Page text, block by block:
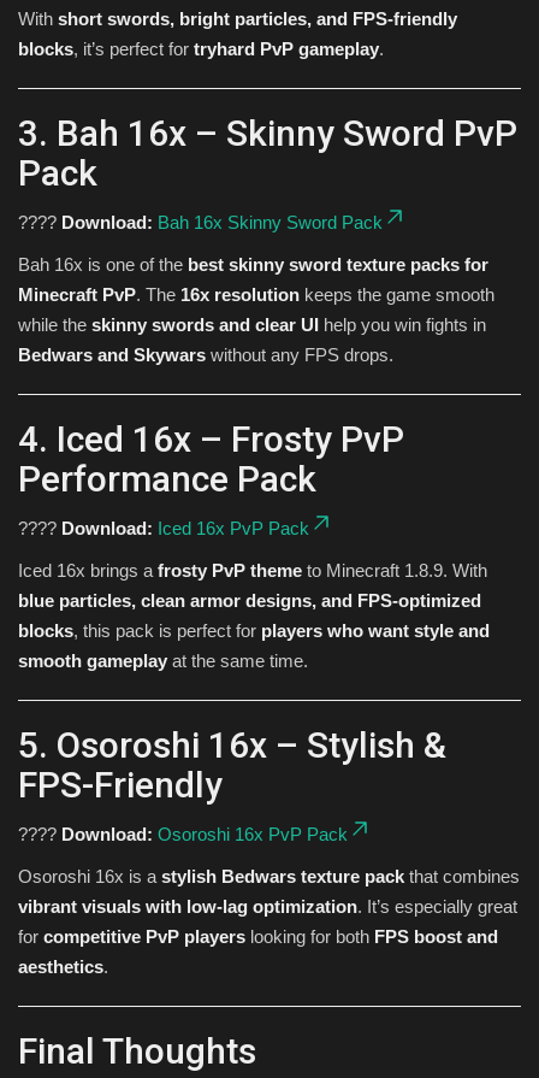
With short swords, bright particles, and FPS-friendly
blocks, it’s perfect for tryhard PvP gameplay.
3. Bah 16x – Skinny Sword PvP
Pack
???? Download: Bah 16x Skinny Sword Pack
Bah 16x is one of the best skinny sword texture packs for
Minecraft PvP. The 16x resolution keeps the game smooth
while the skinny swords and clear UI help you win fights in
Bedwars and Skywars without any FPS drops.
4. Iced 16x – Frosty PvP
Performance Pack
???? Download: Iced 16x PvP Pack
Iced 16x brings a frosty PvP theme to Minecraft 1.8.9. With
blue particles, clean armor designs, and FPS-optimized
blocks, this pack is perfect for players who want style and
smooth gameplay at the same time.
5. Osoroshi 16x – Stylish &
FPS-Friendly
???? Download: Osoroshi 16x PvP Pack
Osoroshi 16x is a stylish Bedwars texture pack that combines
vibrant visuals with low-lag optimization. It’s especially great
for competitive PvP players looking for both FPS boost and
aesthetics.
Final Thoughts